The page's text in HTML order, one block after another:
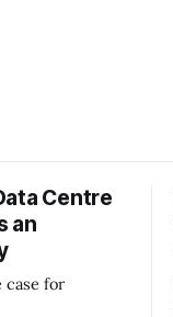
Centre
an
case for